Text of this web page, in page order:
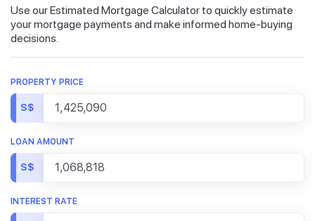
Use our Estimated Mortgage Calculator to quickly estimate
your mortgage payments and make informed home-buying
decisions.
PROPERTY PRICE
S$
LOAN AMOUNT
S$
INTEREST RATE